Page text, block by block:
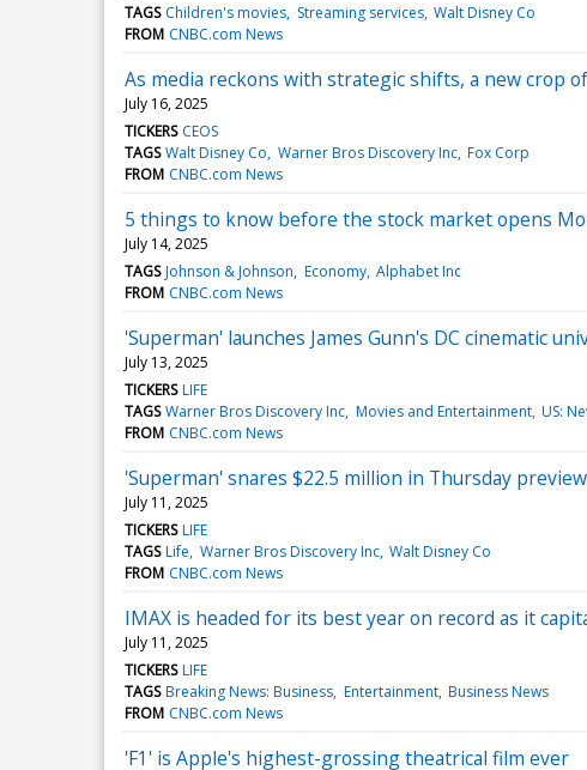
TAGS Children's movies Streaming services Walt Disney Co
FROM CNBC.com News
As media reckons with strategic shifts, a new crop
July 16, 2025
TICKERS CEOS
TAGS Walt Disney Co Warner Bros Discovery Inc Fox Corp
FROM CNBC.com News
5 things to know before the stock market opens
July 14, 2025
TAGS Johnson & Johnson Economy Alphabet Inc
FROM CNBC.com News
'Superman' launches James Gunn's DC cinematic
July 13, 2025
TICKERS LIFE
TAGS Warner Bros Discovery Inc Movies and Entertainment US:
FROM CNBC.com News
'Superman' snares $22.5 million in Thursday
July 11, 2025
TICKERS LIFE
TAGS Life Warner Bros Discovery Inc Walt Disney Co
FROM CNBC.com News
IMAX is headed for its best year on record as it
July 11, 2025
TICKERS LIFE
TAGS Breaking News: Business Entertainment Business News
FROM CNBC.com News
'F1' is Apple's highest-grossing theatrical film ever